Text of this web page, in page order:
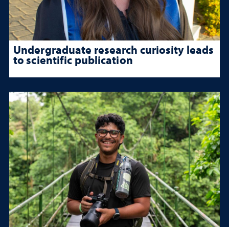
Undergraduate research curiosity leads
to scientific publication